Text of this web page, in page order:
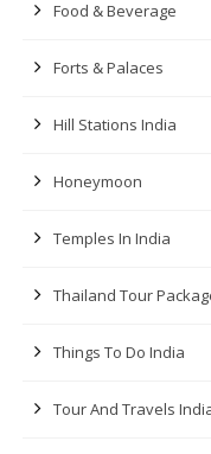
Food & Beverage
Forts & Palaces
Hill Stations India
Honeymoon
Temples In India
Thailand Tour
Things To Do India
Tour And Travels